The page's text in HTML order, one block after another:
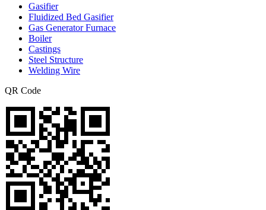
Gasifier
Fluidized Bed Gasifier
Gas Generator Furnace
Boiler
Castings
Steel Structure
Welding Wire
QR Code